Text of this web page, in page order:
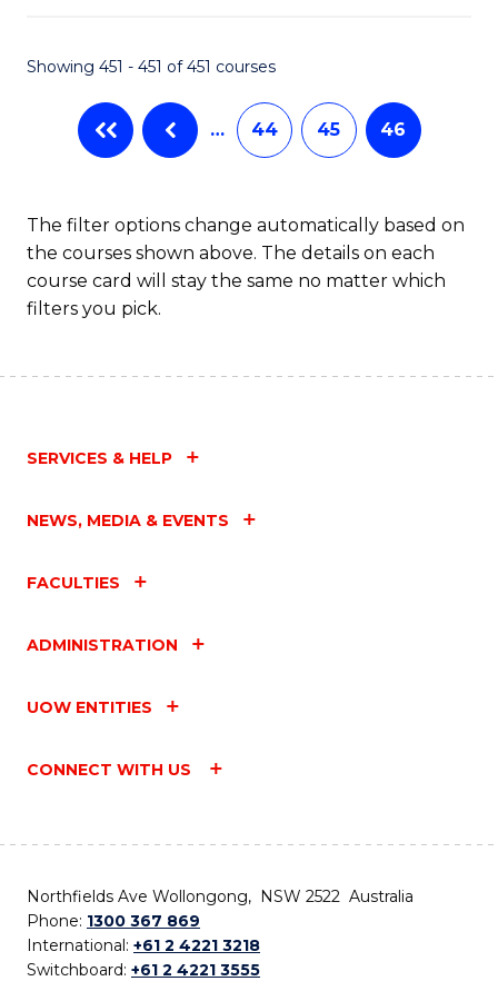
Showing 451 - 451 of 451 courses
… 44 45 46
The filter options change automatically based on
the courses shown above. The details on each
course card will stay the same no matter which
filters you pick.
SERVICES & HELP
NEWS, MEDIA & EVENTS
FACULTIES
ADMINISTRATION
UOW ENTITIES
CONNECT WITH US
Northfields Ave Wollongong, NSW 2522 Australia
Phone: 1300 367 869
International: +61 2 4221 3218
Switchboard: +61 2 4221 3555